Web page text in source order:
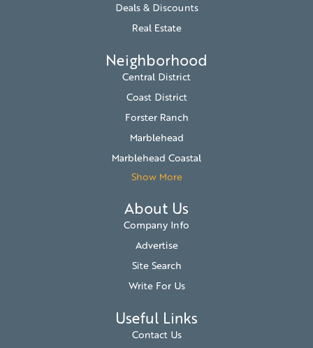
Deals & Discounts
Real Estate
Neighborhood
Central District
Coast District
Forster Ranch
Marblehead
Marblehead Coastal
Show More
About Us
Company Info
Advertise
Site Search
Write For Us
Useful Links
Contact Us